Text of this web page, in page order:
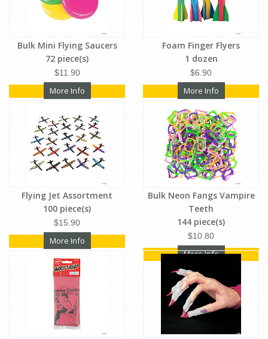
Bulk Mini Flying Saucers
72 piece(s)
$11.90
More Info
Foam Finger Flyers
1 dozen
$6.90
More Info
Flying Jet Assortment
100 piece(s)
$15.90
More Info
Bulk Neon Fangs Vampire
Teeth
144 piece(s)
$10.80
More Info